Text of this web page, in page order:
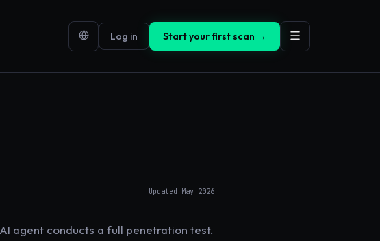
Log in Start your first scan →
Updated May 2026
agent conducts a full penetration test.